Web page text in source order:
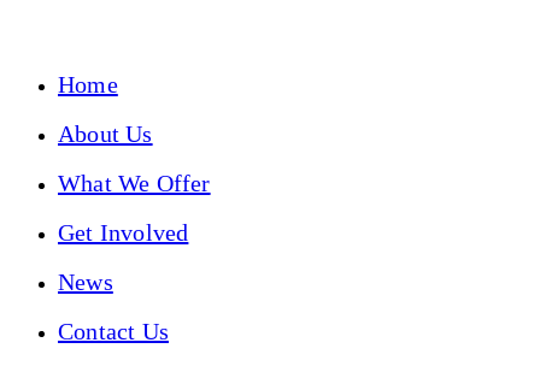
Home
About Us
What We Offer
Get Involved
News
Contact Us